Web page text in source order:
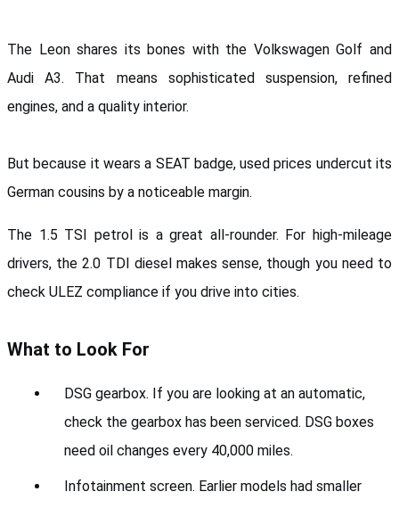
The Leon shares its bones with the Volkswagen Golf and
Audi A3. That means sophisticated suspension, refined
engines, and a quality interior.
But because it wears a SEAT badge, used prices undercut its
German cousins by a noticeable margin.
The 1.5 TSI petrol is a great all-rounder. For high-mileage
drivers, the 2.0 TDI diesel makes sense, though you need to
check ULEZ compliance if you drive into cities.
What to Look For
DSG gearbox. If you are looking at an automatic,
check the gearbox has been serviced. DSG boxes
need oil changes every 40,000 miles.
Infotainment screen. Earlier models had smaller